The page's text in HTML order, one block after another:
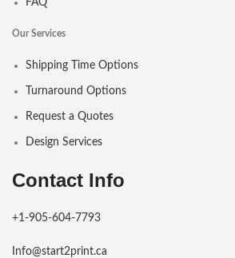
Our Services
Shipping Time Options
Turnaround Options
Request a Quotes
Design Services
Contact Info
+1-905-604-7793
Info@start2print.ca